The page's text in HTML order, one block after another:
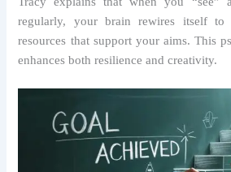
regularly, your brain rewires itself to
resources that support your aims. This
enhances both resilience and creativity.